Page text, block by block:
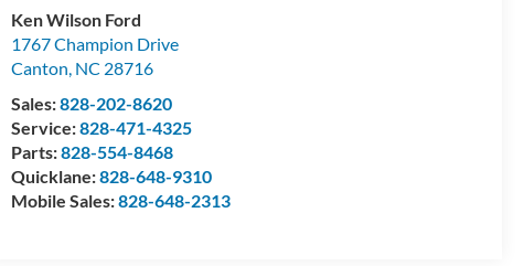
Ken Wilson Ford
1767 Champion Drive
Canton, NC 28716
Sales:828-202-8620
Service:828-471-4325
Parts:828-554-8468
Quicklane:828-648-9310
Mobile Sales:828-648-2313